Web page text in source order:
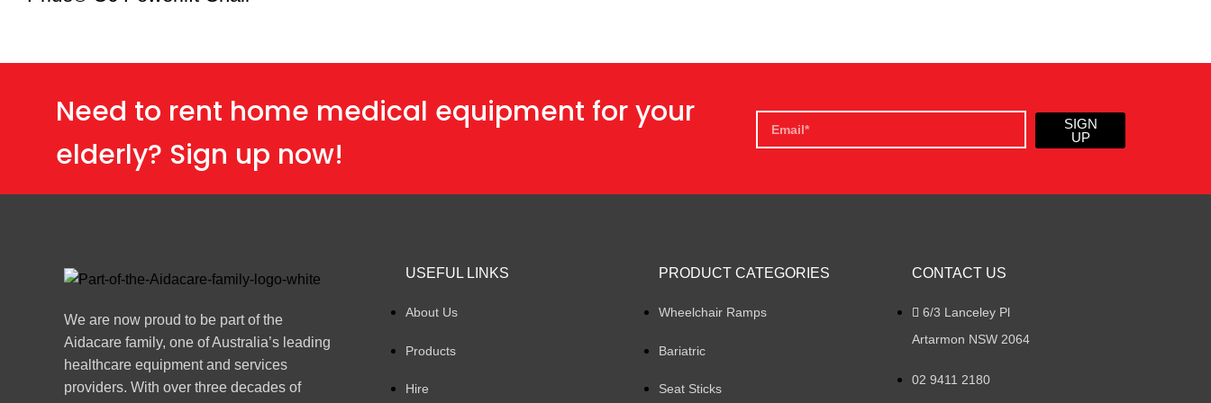
Need to rent home medical equipment for your
elderly? Sign up now!
SIGN
UP
We are now proud to be part of the
Aidacare family, one of Australia’s leading
healthcare equipment and services
providers. With over three decades of
USEFUL LINKS
About Us
Products
Hire
PRODUCT CATEGORIES
Wheelchair Ramps
Bariatric
Seat Sticks
CONTACT US
6/3 Lanceley Pl
Artarmon NSW 2064
02 9411 2180